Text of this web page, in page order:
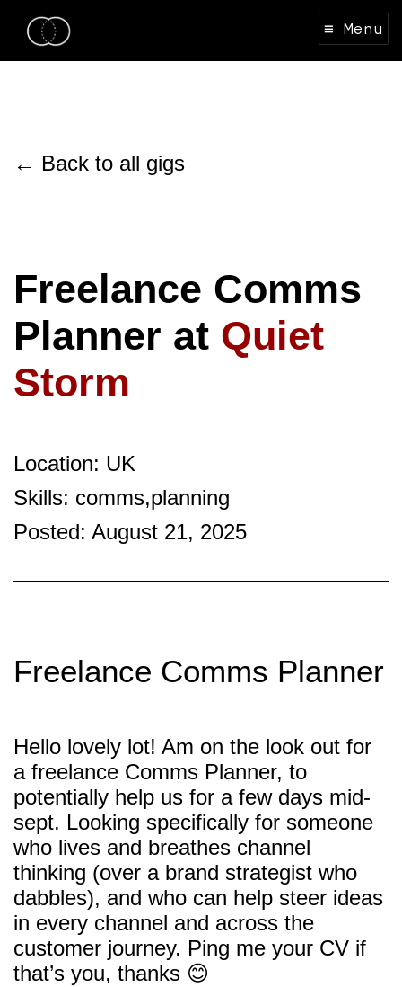
≡ Menu
← Back to all gigs
Freelance Comms
Planner at Quiet
Storm
Location: UK
Skills: comms,planning
Posted: August 21, 2025
Freelance Comms Planner
Hello lovely lot! Am on the look out for
a freelance Comms Planner, to
potentially help us for a few days mid-
sept. Looking specifically for someone
who lives and breathes channel
thinking (over a brand strategist who
dabbles), and who can help steer ideas
in every channel and across the
customer journey. Ping me your CV if
that’s you, thanks 😊